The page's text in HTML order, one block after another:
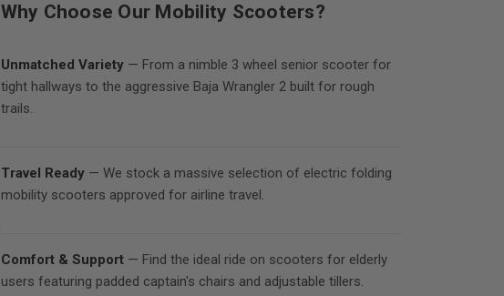
Why Choose Our Mobility Scooters?
Unmatched Variety— From a nimble 3 wheel senior scooter for
tight hallways to the aggressive Baja Wrangler 2 built for rough
trails.
Travel Ready— We stock a massive selection of electric folding
mobility scooters approved for airline travel.
Comfort & Support— Find the ideal ride on scooters for elderly
users featuring padded captain's chairs and adjustable tillers.